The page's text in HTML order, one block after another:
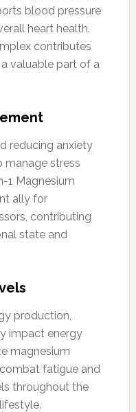
blood pressure
heart health.
contributes
valuable part of a
reducing anxiety
manage stress
1 Magnesium
ally for
contributing
state and
production,
impact energy
magnesium
fatigue and
throughout the